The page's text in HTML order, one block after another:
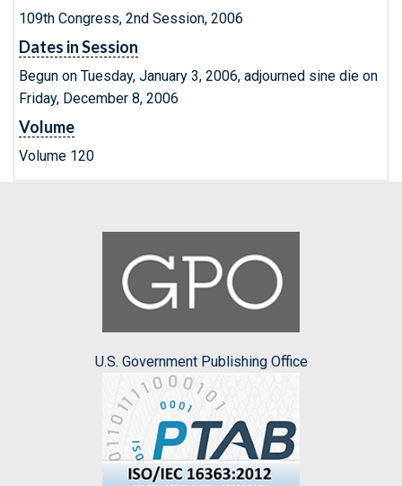
109th Congress, 2nd Session, 2006
Dates in Session
Begun on Tuesday, January 3, 2006, adjourned sine die on
Friday, December 8, 2006
Volume
Volume 120
U.S. Government Publishing Office